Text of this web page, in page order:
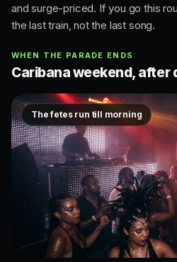
and surge-priced. If you go this
the last train, not the last song.
WHEN THE PARADE ENDS
Caribana weekend, after
The fetes run till morning